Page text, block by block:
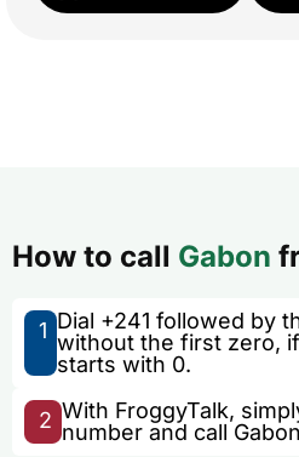
How to call Gabon
1 Dial +241 followed by
without the first zero,
starts with 0.
2 With FroggyTalk,
number and call